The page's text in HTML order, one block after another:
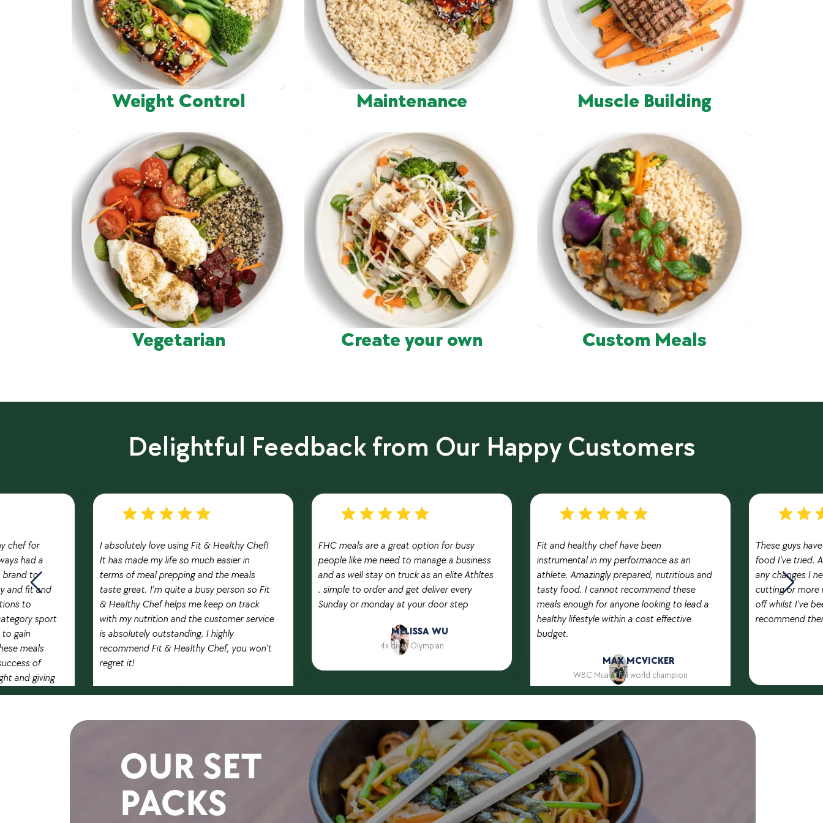
Weight Control Maintenance Muscle Building
Vegetarian Create your own Custom Meals
Delightful Feedback from Our Happy Customers
chef for
had a
brand to
and fit and
to
sport
to gain
meals
of
and giving
I absolutely love using Fit & Healthy Chef!
It has made my life so much easier in
terms of meal prepping and the meals
taste great. I’m quite a busy person so Fit
& Healthy Chef helps me keep on track
with my nutrition and the customer service
is absolutely outstanding. I highly
recommend Fit & Healthy Chef, you won’t
regret it!
MELISSA WU
4x diver Olympian
FHC meals are a great option for busy
people like me need to manage a business
and as well stay on truck as an elite Athltes
. simple to order and get deliver every
Sunday or monday at your door step
MAX MCVICKER
WBC Muay Thai world champion
Fit and healthy chef have been
instrumental in my performance as an
athlete. Amazingly prepared, nutritious and
tasty food. I cannot recommend these
meals enough for anyone looking to lead a
healthy lifestyle within a cost effective
budget.
These guys
food I’ve tried.
any changes I
cutting or more
off whilst I’ve
recommend